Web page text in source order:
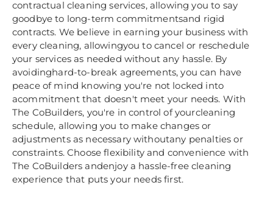
contractual cleaning services, allowing you to say
goodbye to long-term commitmentsand rigid
contracts. We believe in earning your business with
every cleaning, allowingyou to cancel or reschedule
your services as needed without any hassle. By
avoidinghard-to-break agreements, you can have
peace of mind knowing you're not locked into
acommitment that doesn't meet your needs. With
The CoBuilders, you're in control of yourcleaning
schedule, allowing you to make changes or
adjustments as necessary withoutany penalties or
constraints. Choose flexibility and convenience with
The CoBuilders andenjoy a hassle-free cleaning
experience that puts your needs first.